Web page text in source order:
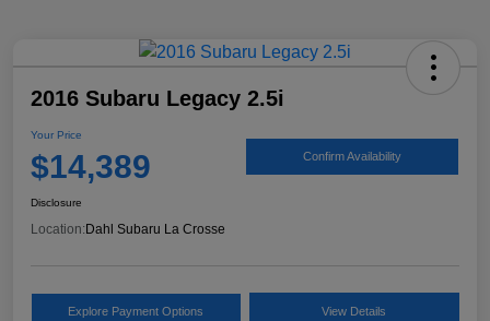
2016 Subaru Legacy 2.5i
Your Price
$14,389 Confirm Availability
Disclosure
Location: Dahl Subaru La Crosse
Explore Payment Options View Details